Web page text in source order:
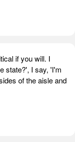
if you will. I
state?', I say, 'I'm
of the aisle and